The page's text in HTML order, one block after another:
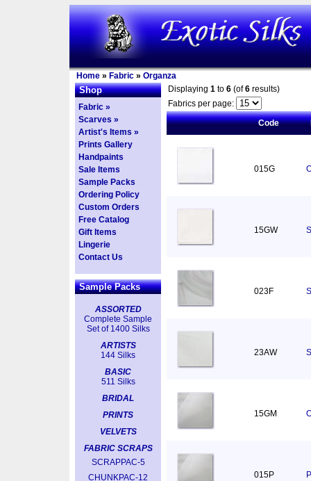
Home » Fabric » Organza
Shop
Fabric »
Scarves »
Artist's Items »
Prints Gallery
Handpaints
Sale Items
Sample Packs
Ordering Policy
Custom Orders
Free Catalog
Gift Items
Lingerie
Contact Us
Sample Packs
ASSORTED
Complete Sample
Set of 1400 Silks
ARTISTS
144 Silks
BASIC
511 Silks
BRIDAL
PRINTS
VELVETS
FABRIC SCRAPS
SCRAPPAC-5
CHUNKPAC-12
Displaying 1 to 6 (of6 results)
Fabrics per page:
Code
015G
15GW
023F
23AW
15GM
015P